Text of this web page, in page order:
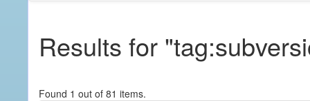
Results for
Found 1 out of 81 items.